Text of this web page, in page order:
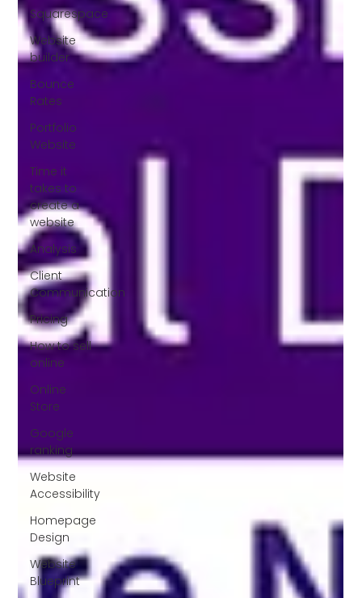
Squarespace
Website
builder
Bounce
Rates
Portfolio
Website
Time it
takes to
create a
website
Analysis
Client
Communication
Pricing
How to sell
online
Online
Store
Google
ranking
Website
Accessibility
Homepage
Design
Website
Blueprint